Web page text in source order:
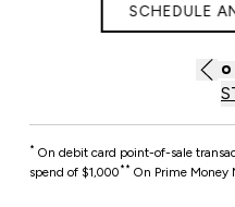
SCHEDULE
* On debit card point-of-sale
spend of $1,000 ** On Prime Money